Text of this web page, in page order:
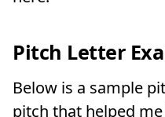
Pitch Letter
Below is a sample
pitch that helped